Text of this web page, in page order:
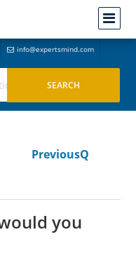
info@expertsmind.com
PreviousQ
you